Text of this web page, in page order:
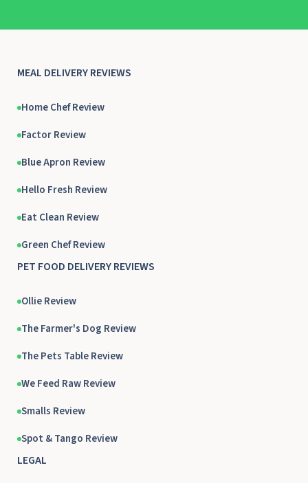
MEAL DELIVERY REVIEWS
Home Chef Review
Factor Review
Blue Apron Review
Hello Fresh Review
Eat Clean Review
Green Chef Review
PET FOOD DELIVERY REVIEWS
Ollie Review
The Farmer's Dog Review
The Pets Table Review
We Feed Raw Review
Smalls Review
Spot & Tango Review
LEGAL